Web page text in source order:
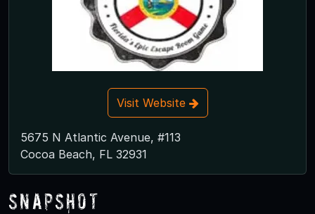
Visit Website
5675 N Atlantic Avenue, #113
Cocoa Beach, FL 32931
Snapshot